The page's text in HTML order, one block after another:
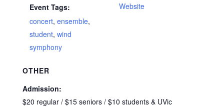
Event Tags:
concert, ensemble,
student, wind
symphony
Website
OTHER
Admission:
$20 regular / $15 seniors / $10 students & UVic